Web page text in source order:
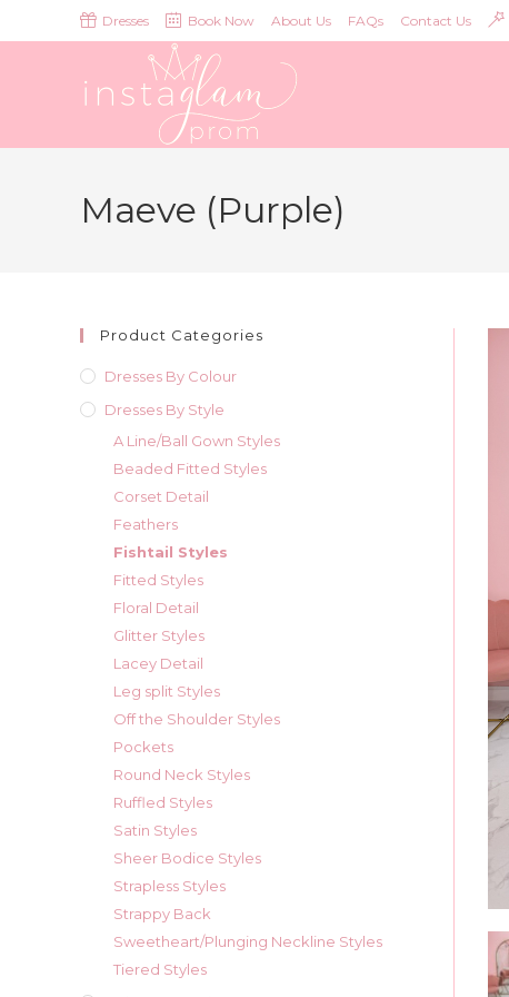
to
Dresses Book Now About Us FAQs Contact Us
Maeve (Purple)
Product Categories
Dresses By Colour
Dresses By Style
A Line/Ball Gown Styles
Beaded Fitted Styles
Corset Detail
Feathers
Fishtail Styles
Fitted Styles
Floral Detail
Glitter Styles
Lacey Detail
Leg split Styles
Off the Shoulder Styles
Pockets
Round Neck Styles
Ruffled Styles
Satin Styles
Sheer Bodice Styles
Strapless Styles
Strappy Back
Sweetheart/Plunging Neckline Styles
Tiered Styles